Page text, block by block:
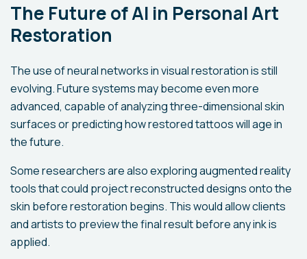
The Future of AI in Personal Art
Restoration
The use of neural networks in visual restoration is still
evolving. Future systems may become even more
advanced, capable of analyzing three-dimensional skin
surfaces or predicting how restored tattoos will age in
the future.
Some researchers are also exploring augmented reality
tools that could project reconstructed designs onto the
skin before restoration begins. This would allow clients
and artists to preview the final result before any ink is
applied.